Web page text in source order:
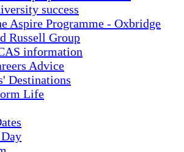
success
Aspire Programme - Oxbridge
Russell Group
information
Advice
Destinations
Life